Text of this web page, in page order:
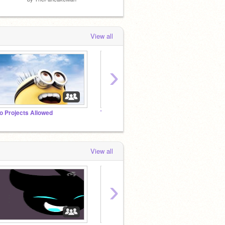
View all
Projects Allowed Tutorial Madness!
›
View all
›